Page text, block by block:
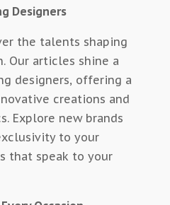
Designers
the talents shaping
Our articles shine a
designers, offering a
creations and
Explore new brands
to your
that speak to your